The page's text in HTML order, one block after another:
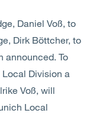
Daniel Voß, to
Dirk Böttcher, to
announced. To
Division a
Voß, will
Local